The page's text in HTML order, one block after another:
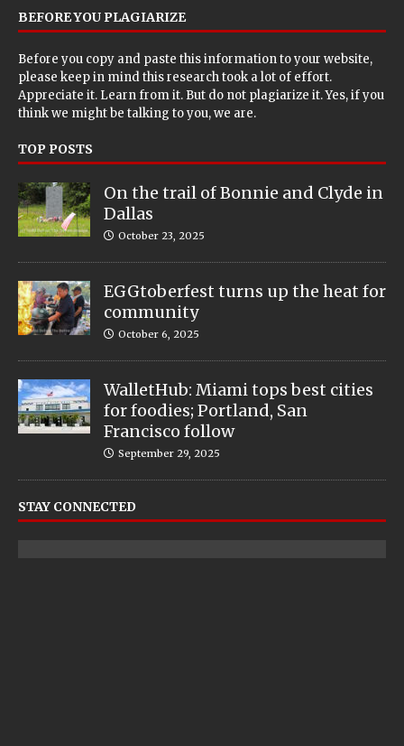
BEFORE YOU PLAGIARIZE
Before you copy and paste this information to your website,
please keep in mind this research took a lot of effort.
Appreciate it. Learn from it. But do not plagiarize it. Yes, if you
think we might be talking to you, we are.
TOP POSTS
On the trail of Bonnie and Clyde in
Dallas
October 23, 2025
EGGtoberfest turns up the heat for
community
October 6, 2025
WalletHub: Miami tops best cities
for foodies; Portland, San
Francisco follow
September 29, 2025
STAY CONNECTED